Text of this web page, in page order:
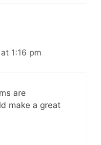
1:16 pm
are
make a great